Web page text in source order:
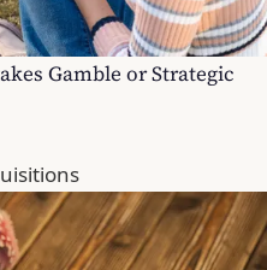
Gamble or Strategic